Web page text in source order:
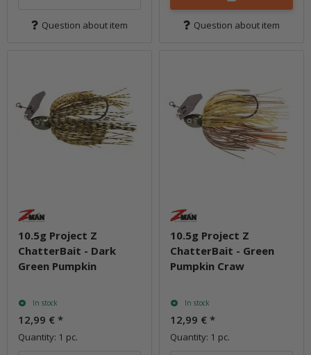
Question about item Question about item
10.5g Project Z
ChatterBait - Dark
Green Pumpkin
In stock
12,99 € *
Quantity: 1 pc.
10.5g Project Z
ChatterBait - Green
Pumpkin Craw
In stock
12,99 € *
Quantity: 1 pc.